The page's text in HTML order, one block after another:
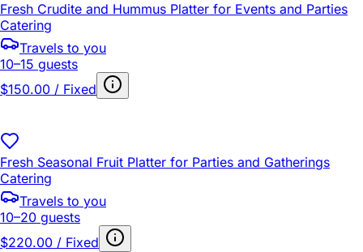
Fresh Crudite and Hummus Platter for Events and Parties
Catering
Travels to you
10–15 guests
$150.00 / Fixed
Fresh Seasonal Fruit Platter for Parties and Gatherings
Catering
Travels to you
10–20 guests
$220.00 / Fixed